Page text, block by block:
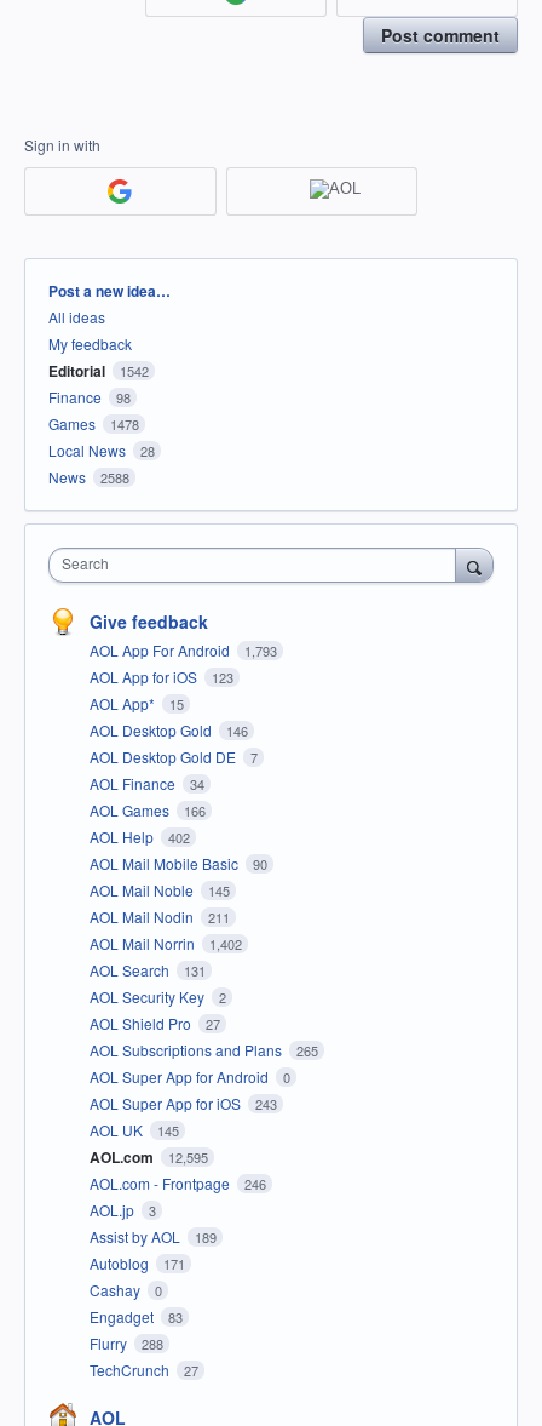
Post comment
Sign in with
Categories
Post a new idea…
All ideas
My feedback
Editorial 1542
Finance 98
Games 1478
Local News 28
News 2588
Search
Give feedback
AOL App For Android 1,793
AOL App for iOS 123
AOL App* 15
AOL Desktop Gold 146
AOL Desktop Gold DE 7
AOL Finance 34
AOL Games 166
AOL Help 402
AOL Mail Mobile Basic 90
AOL Mail Noble 145
AOL Mail Nodin 211
AOL Mail Norrin 1,402
AOL Search 131
AOL Security Key 2
AOL Shield Pro 27
AOL Subscriptions and Plans 265
AOL Super App for Android 0
AOL Super App for iOS 243
AOL UK 145
AOL.com 12,595
AOL.com - Frontpage 246
AOL.jp 3
Assist by AOL 189
Autoblog 171
Cashay 0
Engadget 83
Flurry 288
TechCrunch 27
AOL